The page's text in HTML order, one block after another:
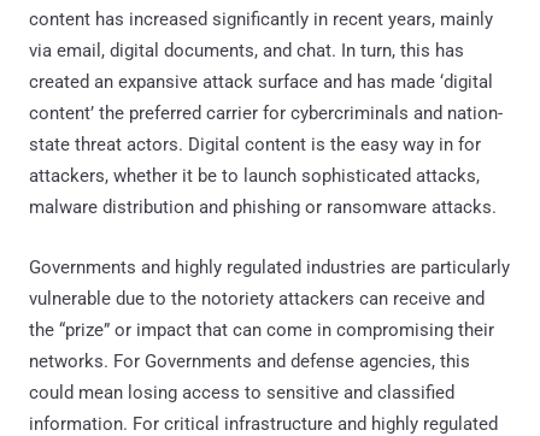
content has increased significantly in recent years, mainly
via email, digital documents, and chat. In turn, this has
created an expansive attack surface and has made ‘digital
content’ the preferred carrier for cybercriminals and nation-
state threat actors. Digital content is the easy way in for
attackers, whether it be to launch sophisticated attacks,
malware distribution and phishing or ransomware attacks.
Governments and highly regulated industries are particularly
vulnerable due to the notoriety attackers can receive and
the “prize” or impact that can come in compromising their
networks. For Governments and defense agencies, this
could mean losing access to sensitive and classified
information. For critical infrastructure and highly regulated